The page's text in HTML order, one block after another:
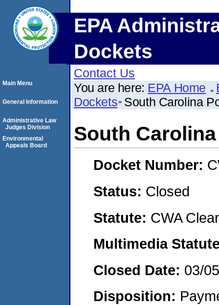
EPA
Dockets
Contact Us
You are here: EPA Home
Dockets South Carolina
South
Docket Number:
Status: Closed
Statute: CWA
Multimedia
Closed Date: 03/
Disposition:
Main Menu
General Information
Administrative Law
Judges Division
Environmental
Appeals Board